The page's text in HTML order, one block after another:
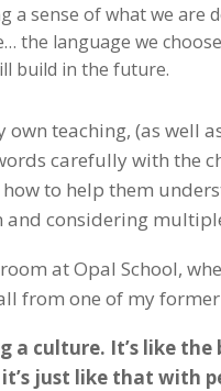
a sense of what we are
the language we
build in the future.
teaching, (as well
carefully with the
to help them
considering
at Opal School,
from one of my
a culture. It’s like
just like that with